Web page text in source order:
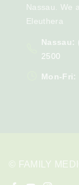
Nassau. We
Eleuthera
Nassau:
2500
Mon-Fri:
© FAMILY